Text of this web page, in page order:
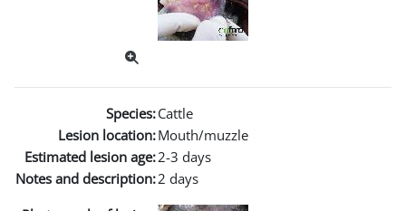
Species:Cattle
Lesion location:Mouth/muzzle
Estimated lesion age:2-3 days
Notes and description:2 days